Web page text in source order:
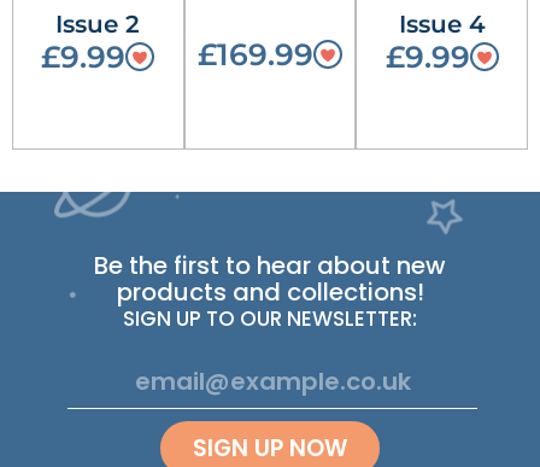
Issue 2
£9.99 £169.99
Issue 4
£9.99
Be the first to hear about new
products and collections!
SIGN UP TO OUR NEWSLETTER:
SIGN UP NOW